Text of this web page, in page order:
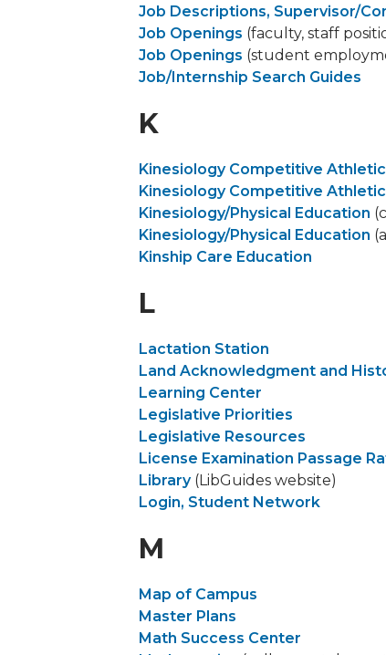
Job Descriptions, Supervisor/
Job Openings (faculty, staff
Job Openings (student
Job/Internship Search Guides
K
Kinesiology Competitive
Kinesiology Competitive
Kinesiology/Physical Education
Kinesiology/Physical Education
Kinship Care Education
L
​Lactation Station
Land Acknowledgment and
Learning Center
Legislative Priorities
Legislative Resources
License Examination Passage
Library(LibGuides website)
Login, Student Network
M
Map of Campus
Master Plans
Math Success Center